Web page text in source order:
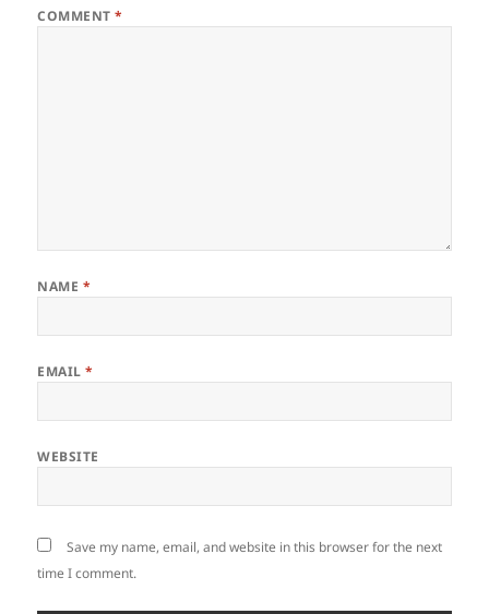
COMMENT*
NAME *
EMAIL*
WEBSITE
Save my name, email, and website in this browser for the next
time I comment.